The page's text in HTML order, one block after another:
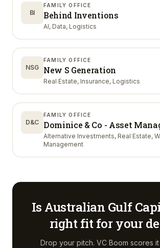
BI
FAMILY OFFICE
Behind Inventions
AI, Data, Logistics
NSG
FAMILY OFFICE
New S Generation
Real Estate, Insurance, Logistics
D&C
FAMILY OFFICE
Dominice & Co - Asset
Alternative Investments, Real Estate,
Management
Is Australian Gulf
right fit for your
Drop your pitch. VC Boom scores